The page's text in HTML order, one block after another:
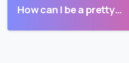
How can I be a pretty…